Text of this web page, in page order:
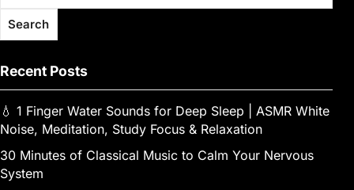
Search
Recent Posts
💧 1 Finger Water Sounds for Deep Sleep | ASMR White
Noise, Meditation, Study Focus & Relaxation
30 Minutes of Classical Music to Calm Your Nervous
System